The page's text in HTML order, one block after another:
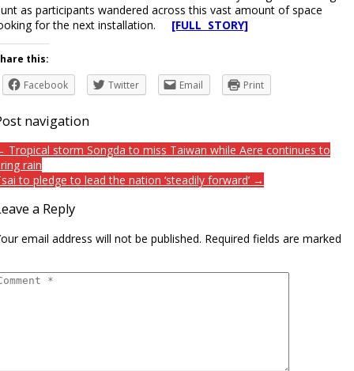
as participants wandered across this vast amount of space
for the next installation. [FULL STORY]
this:
Facebook
Twitter Email Print
navigation
Tropical storm Songda to miss Taiwan while Aere continues to
rain
to pledge to lead the nation ‘steadily forward’ →
a Reply
email address will not be published. Required fields are marked